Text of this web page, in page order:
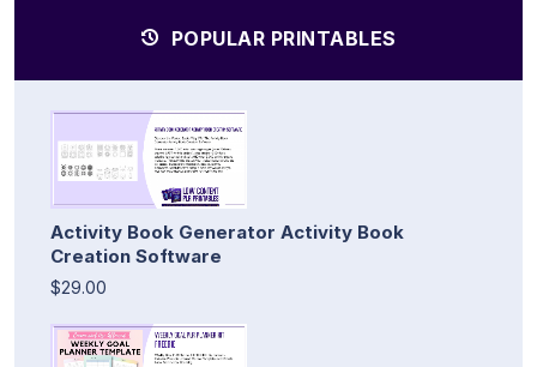
POPULAR PRINTABLES
Activity Book Generator Activity Book
Creation Software
$29.00